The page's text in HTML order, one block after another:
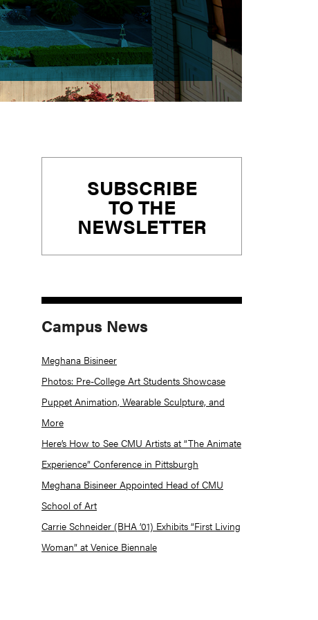
SidebarSUBSCRIBE
TO THE
NEWSLETTER
Campus News
Meghana Bisineer
Photos: Pre-College Art Students Showcase
Puppet Animation, Wearable Sculpture, and
More
Here’s How to See CMU Artists at “The Animate
Experience” Conference in Pittsburgh
Meghana Bisineer Appointed Head of CMU
School of Art
Carrie Schneider (BHA ’01) Exhibits “First Living
Woman” at Venice Biennale